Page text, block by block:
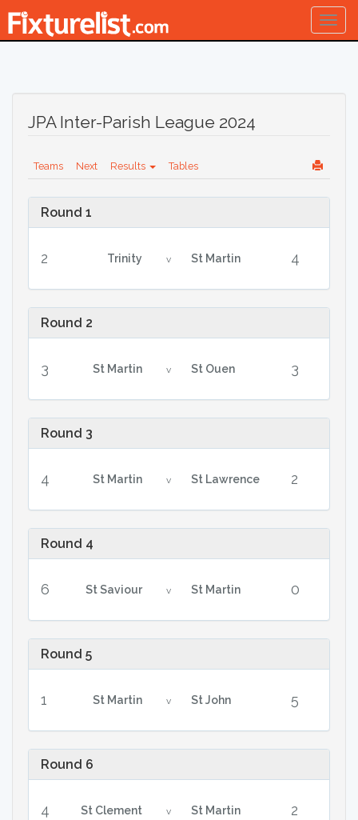
JPA Inter-Parish League 2024
Teams Next Results Tables
Round 1
2 Trinity v St Martin 4
Round 2
3 St Martin v St Ouen 3
Round 3
4 St Martin v St Lawrence 2
Round 4
6 St Saviour v St Martin 0
Round 5
1 St Martin v St John 5
Round 6
4 St Clement v St Martin 2